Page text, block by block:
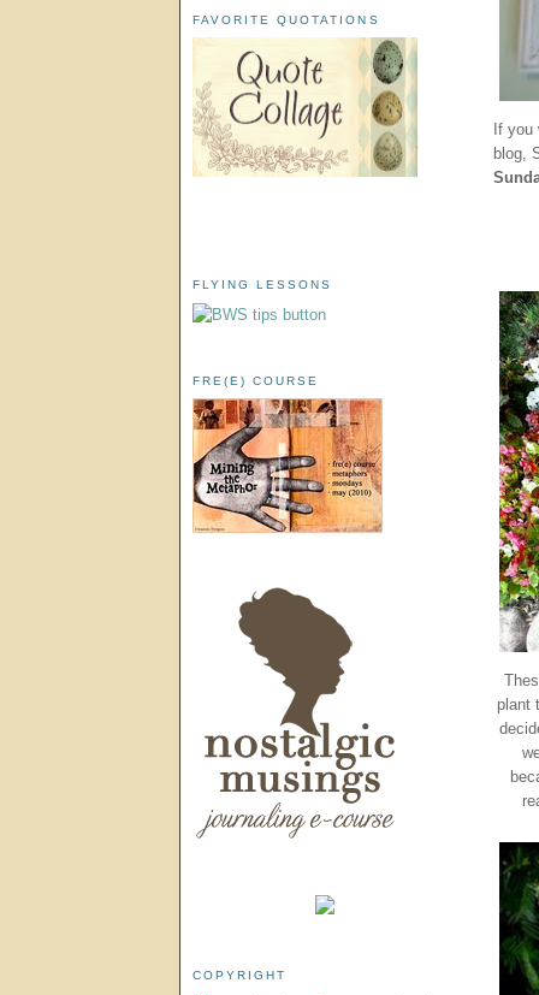
If you
blog,
plant
FAVORITE QUOTATIONS
FLYING LESSONS
FRE(E) COURSE
COPYRIGHT